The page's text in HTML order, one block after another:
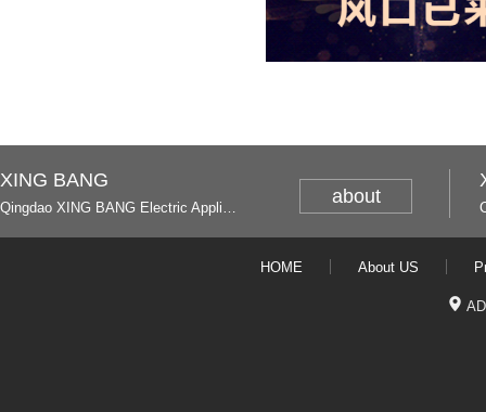
XING BANG
Qingdao XING BANG Electric Appliance Industrial Co., Ltd. and Italy
about
HOME About US